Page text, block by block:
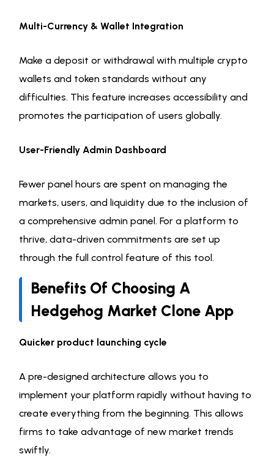
Multi-Currency & Wallet Integration
Make a deposit or withdrawal with multiple crypto
wallets and token standards without any
difficulties. This feature increases accessibility and
promotes the participation of users globally.
User-Friendly Admin Dashboard
Fewer panel hours are spent on managing the
markets, users, and liquidity due to the inclusion of
a comprehensive admin panel. For a platform to
thrive, data-driven commitments are set up
through the full control feature of this tool.
Benefits Of Choosing A
Hedgehog Market Clone App
Quicker product launching cycle
A pre-designed architecture allows you to
implement your platform rapidly without having to
create everything from the beginning. This allows
firms to take advantage of new market trends
swiftly.